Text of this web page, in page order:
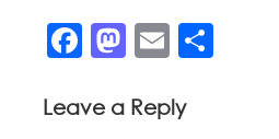
Facebook
Mastodon
Email
Leave a Reply